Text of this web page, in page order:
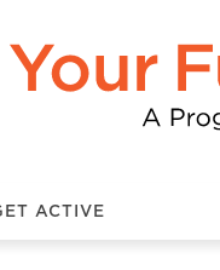
ACTIVE